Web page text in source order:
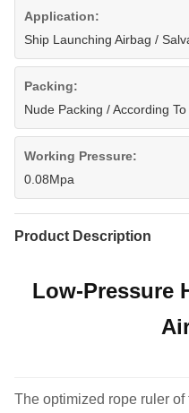
Application:
Ship Launching Airbag /
Packing:
Nude Packing / According
Working Pressure:
0.08Mpa
Product Description
Low-Pressure
The optimized rope ruler